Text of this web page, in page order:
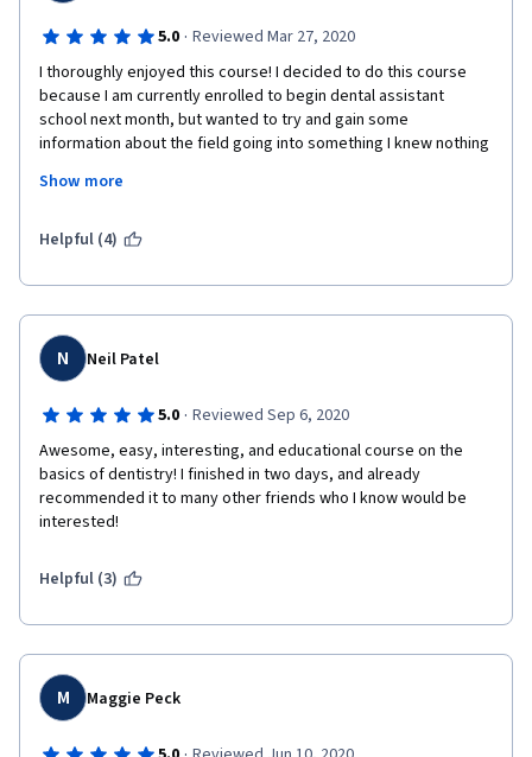
5.0 · Reviewed Mar 27, 2020
I thoroughly enjoyed this course! I decided to do this course
because I am currently enrolled to begin dental assistant
school next month, but wanted to try and gain some
information about the field going into something I knew nothing
found that this course was challenging, but very informative
Show more
Helpful (4)
N Neil Patel
5.0 · Reviewed Sep 6, 2020
Awesome, easy, interesting, and educational course on the
basics of dentistry! I finished in two days, and already
recommended it to many other friends who I know would be
interested!
Helpful (3)
M Maggie Peck